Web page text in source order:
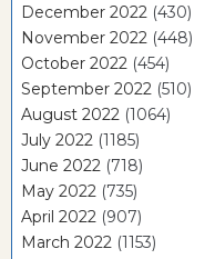
December 2022 (430)
November 2022 (448)
October 2022 (454)
September 2022 (510)
August 2022 (1064)
July 2022 (1185)
June 2022 (718)
May 2022 (735)
April 2022 (907)
March 2022 (1153)